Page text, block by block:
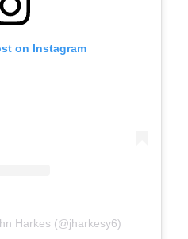
on Instagram
Harkes (@jharkesy6)